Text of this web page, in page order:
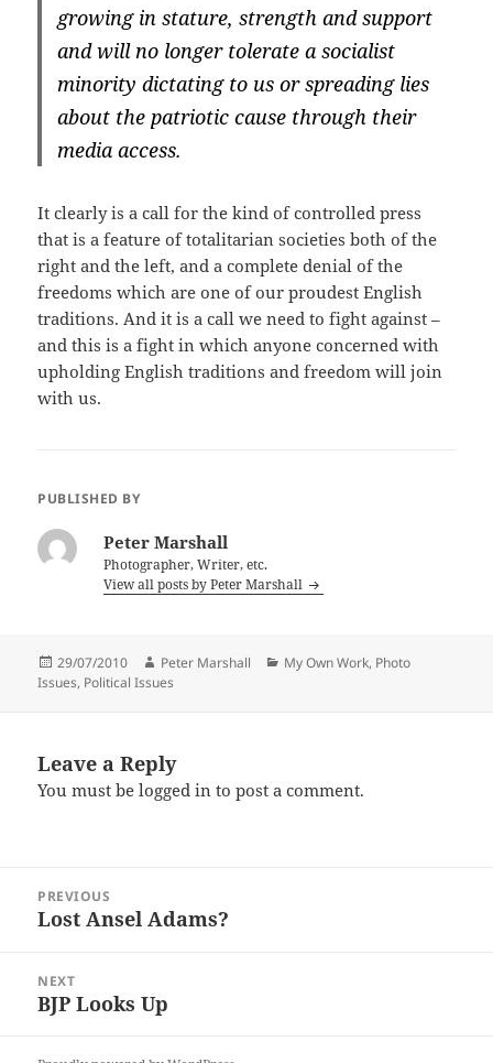
growing in stature, strength and support
and will no longer tolerate a socialist
minority dictating to us or spreading lies
about the patriotic cause through their
media access.
It clearly is a call for the kind of controlled press
that is a feature of totalitarian societies both of the
right and the left, and a complete denial of the
freedoms which are one of our proudest English
traditions. And it is a call we need to fight against –
and this is a fight in which anyone concerned with
upholding English traditions and freedom will join
with us.
PUBLISHED BY
Peter Marshall
Photographer, Writer, etc.
View all posts by Peter Marshall
Posted
on
29/07/2010 Author
Peter Marshall Categories
My Own Work, Photo
Issues, Political Issues
Leave a Reply
You must belogged in to post a comment.
navigation
PREVIOUS
Previous
Lost Ansel Adams?
NEXT
Next
BJP Looks Up